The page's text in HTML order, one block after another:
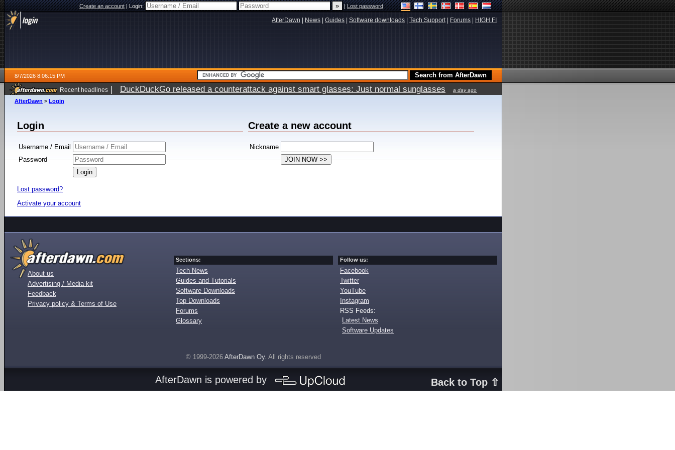
Create an account|Login: |Lost password
AfterDawn News Guides Software downloads Tech Support| Forums HIGH.FI
8/7/2026 8:06:15 PM
Recent headlines | DuckDuckGo released a counterattack against smart glasses: Just normal sunglasses a day ago
AfterDawn > Login
Login
Username / Email
Password
Lost password?
Activate your account
Create a new account
Nickname
About us
Advertising / Media kit
Feedback
Privacy policy & Terms of Use
Sections:
Tech News
Guides and Tutorials
Software Downloads
Top Downloads
Forums
Glossary
Follow us:
Facebook
Twitter
YouTube
Instagram
RSS Feeds:
Latest News
Software Updates
© 1999-2026 AfterDawn Oy. All rights reserved
Back to Top ⇧
AfterDawn is powered by